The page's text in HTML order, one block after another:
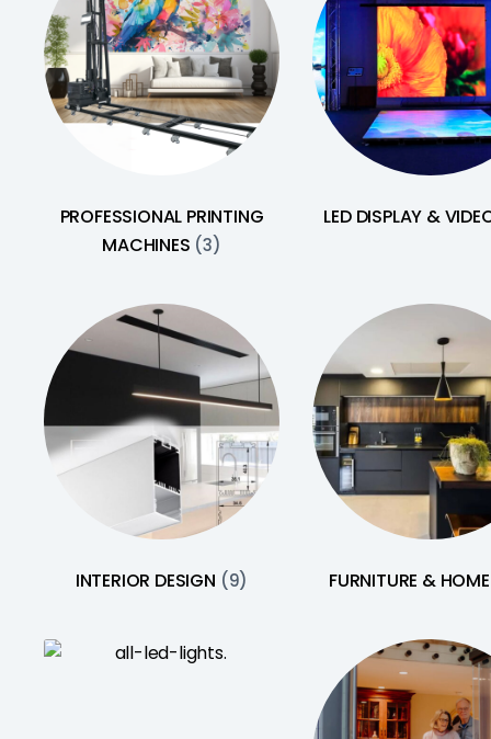
PROFESSIONAL PRINTING
MACHINES (3)
LED DISPLAY &
INTERIOR DESIGN (9) FURNITURE &